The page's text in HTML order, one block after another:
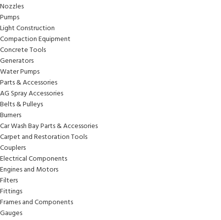
Nozzles
Pumps
Light Construction
Compaction Equipment
Concrete Tools
Generators
Water Pumps
Parts & Accessories
AG Spray Accessories
Belts & Pulleys
Burners
Car Wash Bay Parts & Accessories
Carpet and Restoration Tools
Couplers
Electrical Components
Engines and Motors
Filters
Fittings
Frames and Components
Gauges